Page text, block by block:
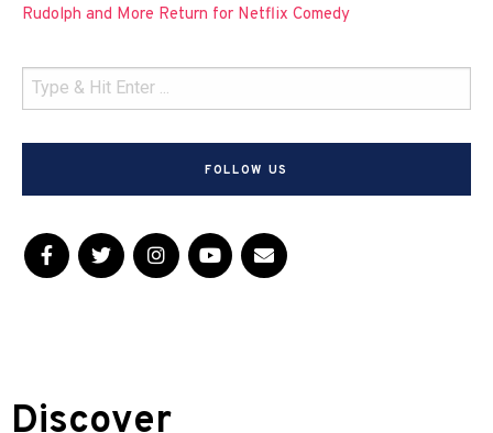
Rudolph and More Return for Netflix Comedy
FOLLOW US
Discover